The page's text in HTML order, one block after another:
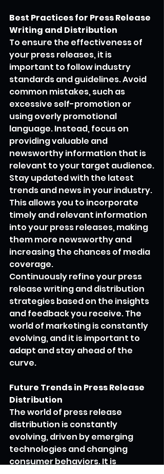
Best Practices for Press Release
Writing and Distribution
To ensure the effectiveness of
your press releases, it is
important to follow industry
standards and guidelines. Avoid
common mistakes, such as
excessive self-promotion or
using overly promotional
language. Instead, focus on
providing valuable and
newsworthy information that is
relevant to your target audience.
Stay updated with the latest
trends and news in your industry.
This allows you to incorporate
timely and relevant information
into your press releases, making
them more newsworthy and
increasing the chances of media
coverage.
Continuously refine your press
release writing and distribution
strategies based on the insights
and feedback you receive. The
world of marketing is constantly
evolving, and it is important to
adapt and stay ahead of the
curve.
Future Trends in Press Release
Distribution
The world of press release
distribution is constantly
evolving, driven by emerging
technologies and changing
consumer behaviors. It is